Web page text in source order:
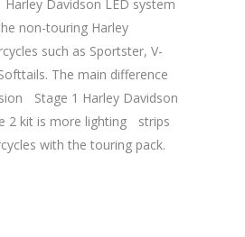
Davidson LED system
non-touring Harley
such as Sportster, V-
The main difference
ﾠStage 1 Harley Davidson
2 kit is more lightingﾠstrips
with the touring pack.